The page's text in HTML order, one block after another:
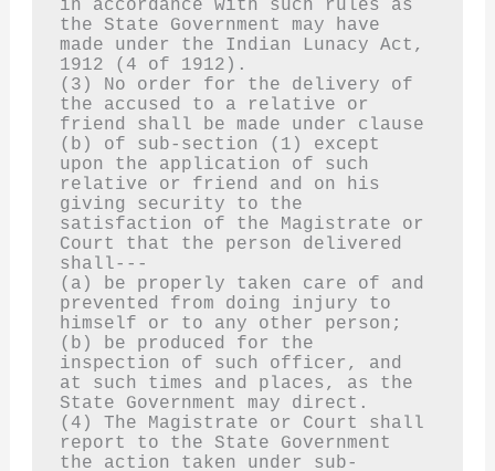
in accordance with such rules as
the State Government may have
made under the Indian Lunacy Act,
1912 (4 of 1912).
(3) No order for the delivery of
the accused to a relative or
friend shall be made under clause
(b) of sub-section (1) except
upon the application of such
relative or friend and on his
giving security to the
satisfaction of the Magistrate or
Court that the person delivered
shall---
(a) be properly taken care of and
prevented from doing injury to
himself or to any other person;
(b) be produced for the
inspection of such officer, and
at such times and places, as the
State Government may direct.
(4) The Magistrate or Court shall
report to the State Government
the action taken under sub-